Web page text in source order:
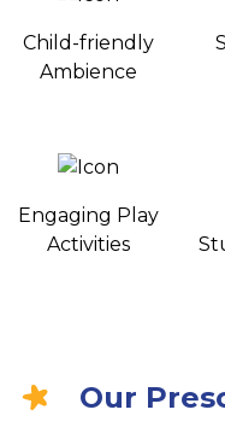
Child-friendly
Ambience
Engaging Play
Activities
Our